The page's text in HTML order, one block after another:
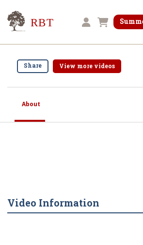
Research for
About
Share View more videos
Video Information